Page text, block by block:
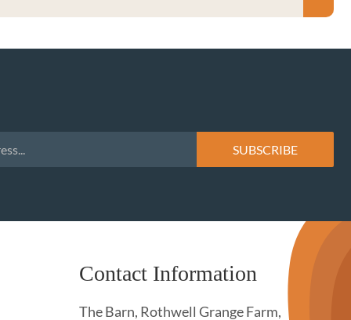
Contact Information
The Barn, Rothwell Grange Farm,